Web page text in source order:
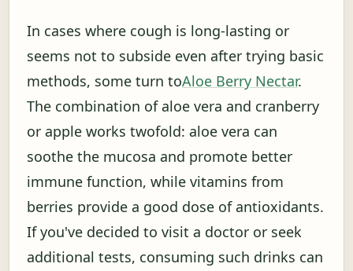
In cases where cough is long-lasting or
seems not to subside even after trying basic
methods, some turn toAloe Berry Nectar.
The combination of aloe vera and cranberry
or apple works twofold: aloe vera can
soothe the mucosa and promote better
immune function, while vitamins from
berries provide a good dose of antioxidants.
If you've decided to visit a doctor or seek
additional tests, consuming such drinks can